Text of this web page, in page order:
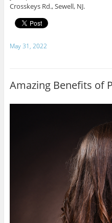
Crosskeys Rd., Sewell, NJ.
May 31, 2022
Amazing Benefits of